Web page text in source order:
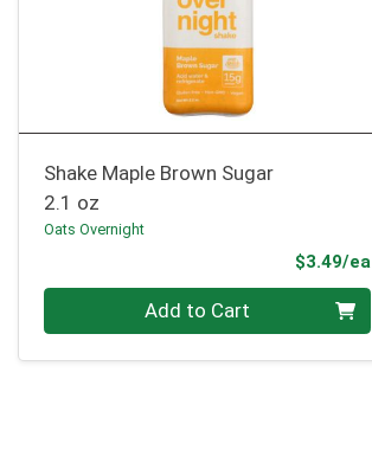
Shake Maple Brown Sugar
2.1 oz
Oats Overnight
$3.49/ea
Quantity 0 Add to Cart